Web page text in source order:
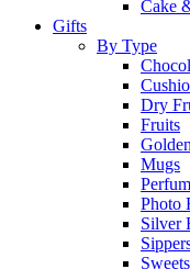
Cake
Gifts
By Type
Dry
Fruits
Mugs
Photo
Silver
Sweets